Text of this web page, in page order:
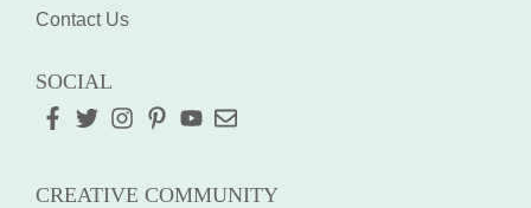
Contact Us
SOCIAL
CREATIVE COMMUNITY